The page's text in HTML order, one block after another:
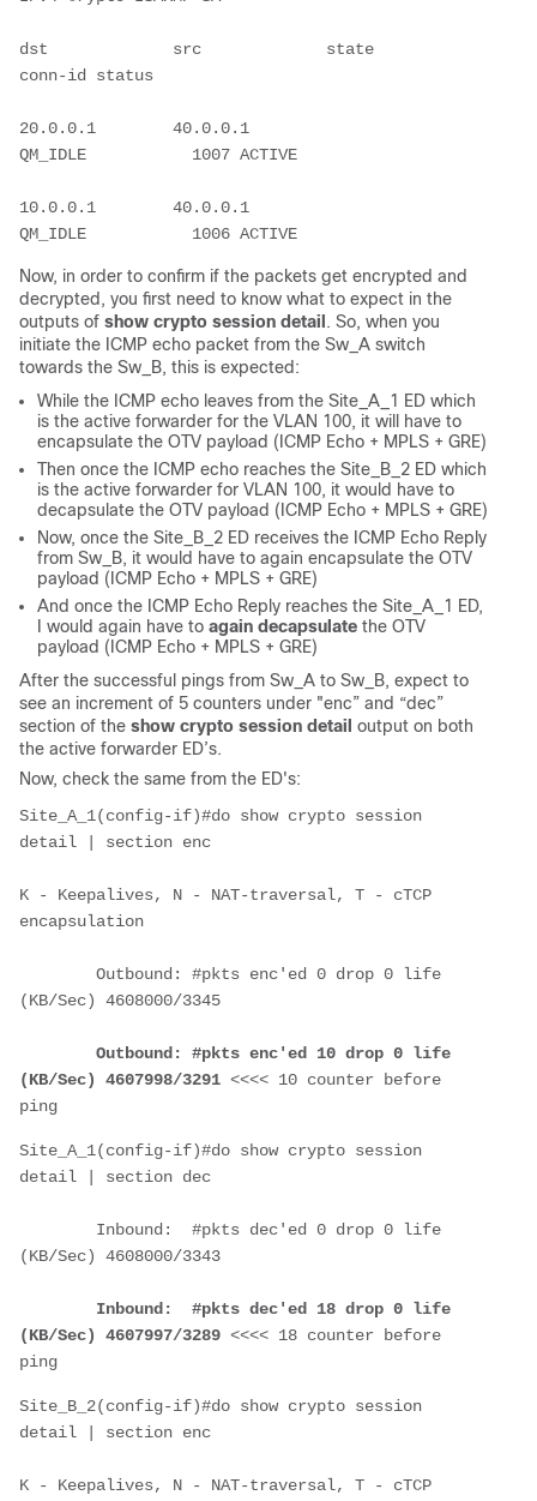
dst             src             state
conn-id status
20.0.0.1        40.0.0.1
QM_IDLE           1007 ACTIVE
10.0.0.1        40.0.0.1
QM_IDLE           1006 ACTIVE
Now, in order to confirm if the packets get encrypted and
decrypted, you first need to know what to expect in the
outputs of show crypto session detail . So, when you
initiate the ICMP echo packet from the Sw_A switch
towards the Sw_B, this is expected:
While the ICMP echo leaves from the Site_A_1 ED which
is the active forwarder for the VLAN 100, it will have to
encapsulate the OTV payload (ICMP Echo + MPLS + GRE)
Then once the ICMP echo reaches the Site_B_2 ED which
is the active forwarder for VLAN 100, it would have to
decapsulate the OTV payload (ICMP Echo + MPLS + GRE)
Now, once the Site_B_2 ED receives the ICMP Echo Reply
from Sw_B, it would have to again encapsulate the OTV
payload (ICMP Echo + MPLS + GRE)
And once the ICMP Echo Reply reaches the Site_A_1 ED,
I would again have to again decapsulate the OTV
payload (ICMP Echo + MPLS + GRE)
After the successful pings from Sw_A to Sw_B, expect to
see an increment of 5 counters under "enc” and “dec”
section of the show crypto session detail output on both
the active forwarder ED’s.
Now, check the same from the ED's:
Site_A_1(config-if)#do show crypto session
detail | section enc
K - Keepalives, N - NAT-traversal, T - cTCP
encapsulation
Outbound: #pkts enc'ed 0 drop 0 life
(KB/Sec) 4608000/3345
Outbound: #pkts enc'ed 10 drop 0 life
(KB/Sec) 4607998/3291 <<<< 10 counter before
ping
Site_A_1(config-if)#do show crypto session
detail | section dec
Inbound:  #pkts dec'ed 0 drop 0 life
(KB/Sec) 4608000/3343
Inbound:  #pkts dec'ed 18 drop 0 life
(KB/Sec) 4607997/3289 <<<< 18 counter before
ping
Site_B_2(config-if)#do show crypto session
detail | section enc
K - Keepalives, N - NAT-traversal, T - cTCP